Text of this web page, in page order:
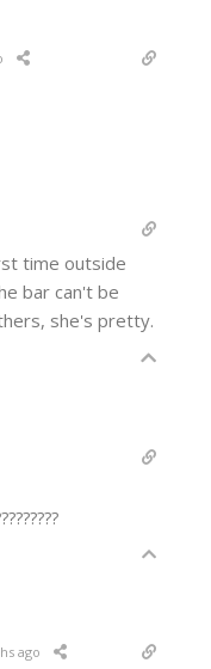
time outside
bar can't be
she's pretty.
ago